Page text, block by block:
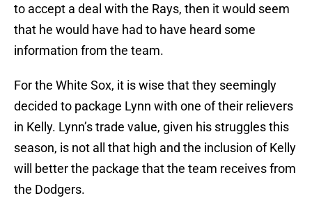
to accept a deal with the Rays, then it would seem
that he would have had to have heard some
information from the team.
For the White Sox, it is wise that they seemingly
decided to package Lynn with one of their relievers
in Kelly. Lynn’s trade value, given his struggles this
season, is not all that high and the inclusion of Kelly
will better the package that the team receives from
the Dodgers.